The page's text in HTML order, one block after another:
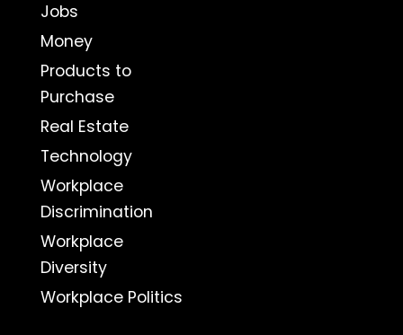
Jobs
Money
Products to
Purchase
Real Estate
Technology
Workplace
Discrimination
Workplace
Diversity
Workplace Politics